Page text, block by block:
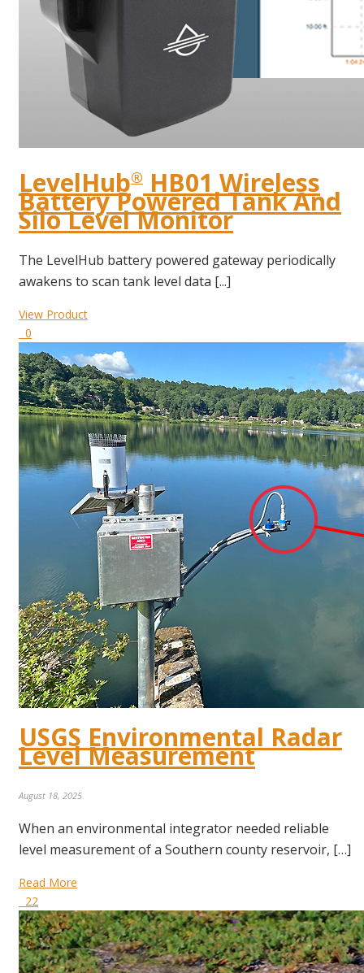
LevelHub® HB01 Wireless
Battery Powered Tank And
Silo Level Monitor
The LevelHub battery powered gateway periodically
awakens to scan tank level data [...]
View Product
0
USGS Environmental Radar
Level Measurement
August 18, 2025
When an environmental integrator needed reliable
level measurement of a Southern county reservoir, […]
Read More
22